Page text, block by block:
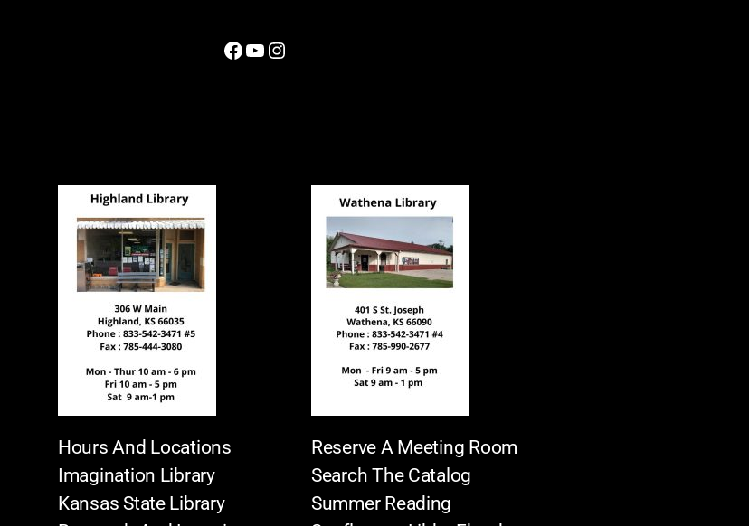
Hours And Locations
Imagination Library
Kansas State Library
Reserve A Meeting Room
Search The Catalog
Summer Reading